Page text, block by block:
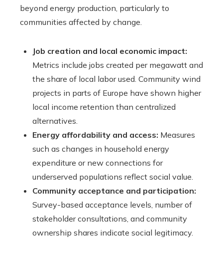
beyond energy production, particularly to
communities affected by change.
Job creation and local economic impact:
Metrics include jobs created per megawatt and
the share of local labor used. Community wind
projects in parts of Europe have shown higher
local income retention than centralized
alternatives.
Energy affordability and access: Measures
such as changes in household energy
expenditure or new connections for
underserved populations reflect social value.
Community acceptance and participation:
Survey-based acceptance levels, number of
stakeholder consultations, and community
ownership shares indicate social legitimacy.